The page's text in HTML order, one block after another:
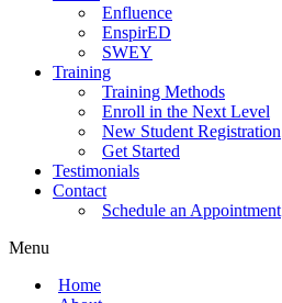
Enfluence
EnspirED
SWEY
Training
Training Methods
Enroll in the Next Level
New Student Registration
Get Started
Testimonials
Contact
Schedule an Appointment
Menu
Home